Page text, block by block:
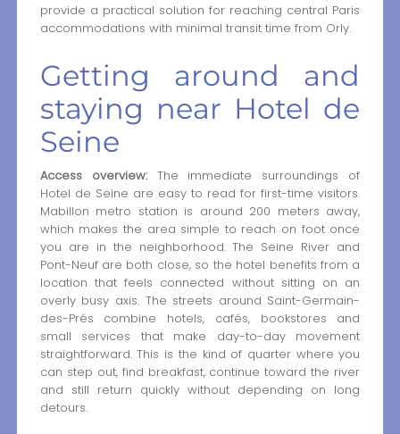
provide a practical solution for reaching central Paris
accommodations with minimal transit time from Orly.
Getting around and
staying near Hotel de
Seine
Access overview:The immediate surroundings of
Hotel de Seine are easy to read for first-time visitors.
Mabillon metro station is around 200 meters away,
which makes the area simple to reach on foot once
you are in the neighborhood. The Seine River and
Pont-Neuf are both close, so the hotel benefits from a
location that feels connected without sitting on an
overly busy axis. The streets around Saint-Germain-
des-Prés combine hotels, cafés, bookstores and
small services that make day-to-day movement
straightforward. This is the kind of quarter where you
can step out, find breakfast, continue toward the river
and still return quickly without depending on long
detours.